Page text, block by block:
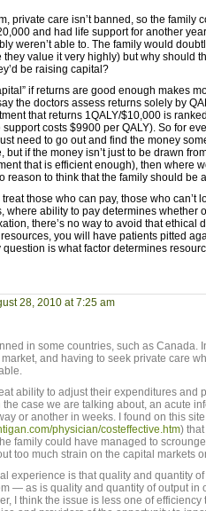
private care isn’t banned, so the family
and had life support for another
weren’t able to. The family would
they value it very highly) but why should
be raising capital?
if returns are good enough makes
the doctors assess returns solely by
that returns 1QALY/$10,000 is
costs $9900 per QALY). So for
need to go out and find the money
but if the money isn’t just to be drawn
that is efficient enough), then where
reason to think that the family should be
those who can pay, those who can’t
where ability to pay determines whether
there’s no way to avoid that ethical
you will have patients pitted
is what factor determines
28, 2010 at 7:25 am
in some countries, such as Canada.
and having to seek private care
ability to adjust their expenditures and
the case we are talking about, an acute
or another in weeks. I found on this site
physician/costeffective.htm)
family could have managed to
too much strain on the capital markets
experience is that quality and quantity
— as is quality and quantity of output in
I think the issue is less one of efficiency